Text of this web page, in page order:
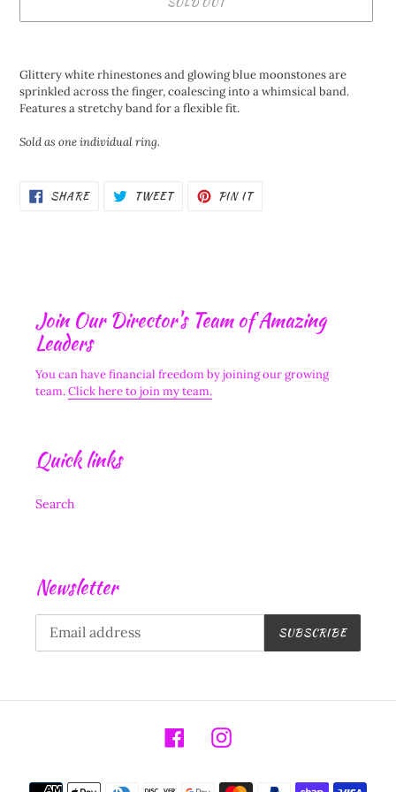
to
your
cart
Glittery white rhinestones and glowing blue moonstones are
sprinkled across the finger, coalescing into a whimsical band.
Features a stretchy band for a flexible fit.
Sold as one individual ring.
SHARESHARE
ON
TWEETTWEET PIN ITPIN
Join Our Director's Team of Amazing
Leaders
You can have financial freedom by joining our growing
team.Click here to join my team.
Quick links
Search
Newsletter
SUBSCRIBE
FacebookInstagram
Payment